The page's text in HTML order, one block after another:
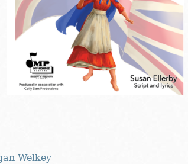
Welkey